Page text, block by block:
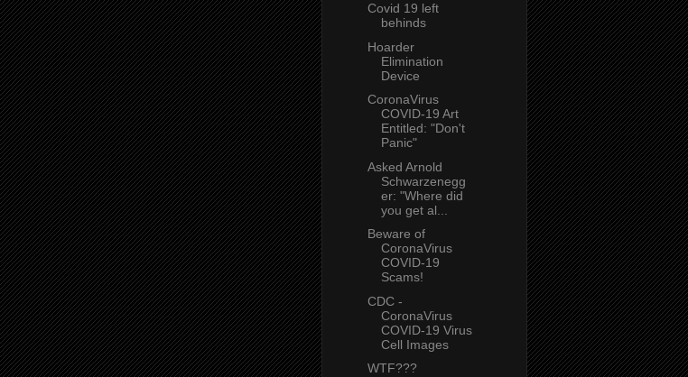
Covid 19 left
behinds
Hoarder
Elimination
Device
CoronaVirus
COVID-19 Art
Entitled: "Don't
Panic"
Asked Arnold
Schwarzenegg
er: "Where did
you get al...
Beware of
CoronaVirus
COVID-19
Scams!
CDC -
CoronaVirus
COVID-19 Virus
Cell Images
WTF???